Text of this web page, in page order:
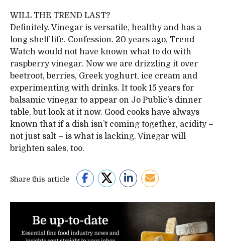
WILL THE TREND LAST?
Definitely. Vinegar is versatile, healthy and has a
long shelf life. Confession. 20 years ago, Trend
Watch would not have known what to do with
raspberry vinegar. Now we are drizzling it over
beetroot, berries, Greek yoghurt, ice cream and
experimenting with drinks. It took 15 years for
balsamic vinegar to appear on Jo Public’s dinner
table, but look at it now. Good cooks have always
known that if a dish isn’t coming together, acidity –
not just salt – is what is lacking. Vinegar will
brighten sales, too.
Share this article